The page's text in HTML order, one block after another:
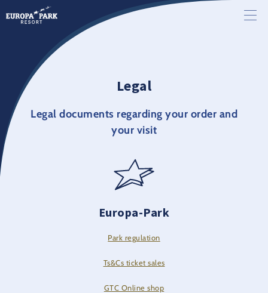
Legal
Legal documents regarding your order and
your visit
Europa-Park
Park regulation
Ts&Cs ticket sales
GTC Online shop